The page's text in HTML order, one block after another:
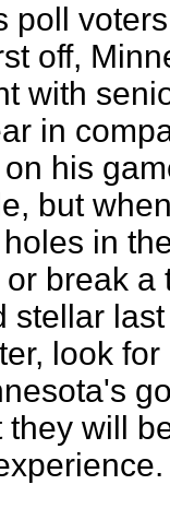
poll
off,
with
in
his
but
in
break
stellar
look
they will